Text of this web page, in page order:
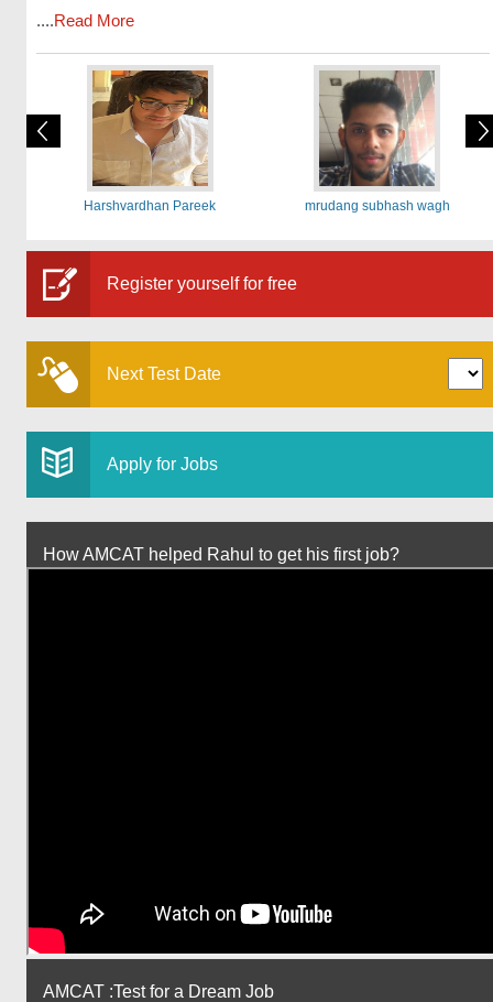
....Read More
Harshvardhan Pareek mrudang subhash wagh
Register yourself for free
Next Test Date
Apply for Jobs
How AMCAT helped Rahul to get his first job?
AMCAT :Test for a Dream Job